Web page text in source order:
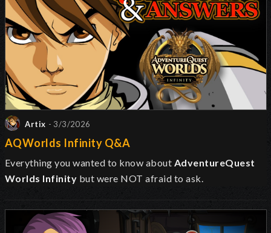
Artix - 3/3/2026
AQWorlds Infinity Q&A
Everything you wanted to know about AdventureQuest
Worlds Infinity but were NOT afraid to ask.